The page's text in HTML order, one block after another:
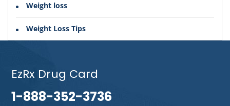
Weight loss
Weight Loss Tips
EzRx Drug Card
1-888-352-3736